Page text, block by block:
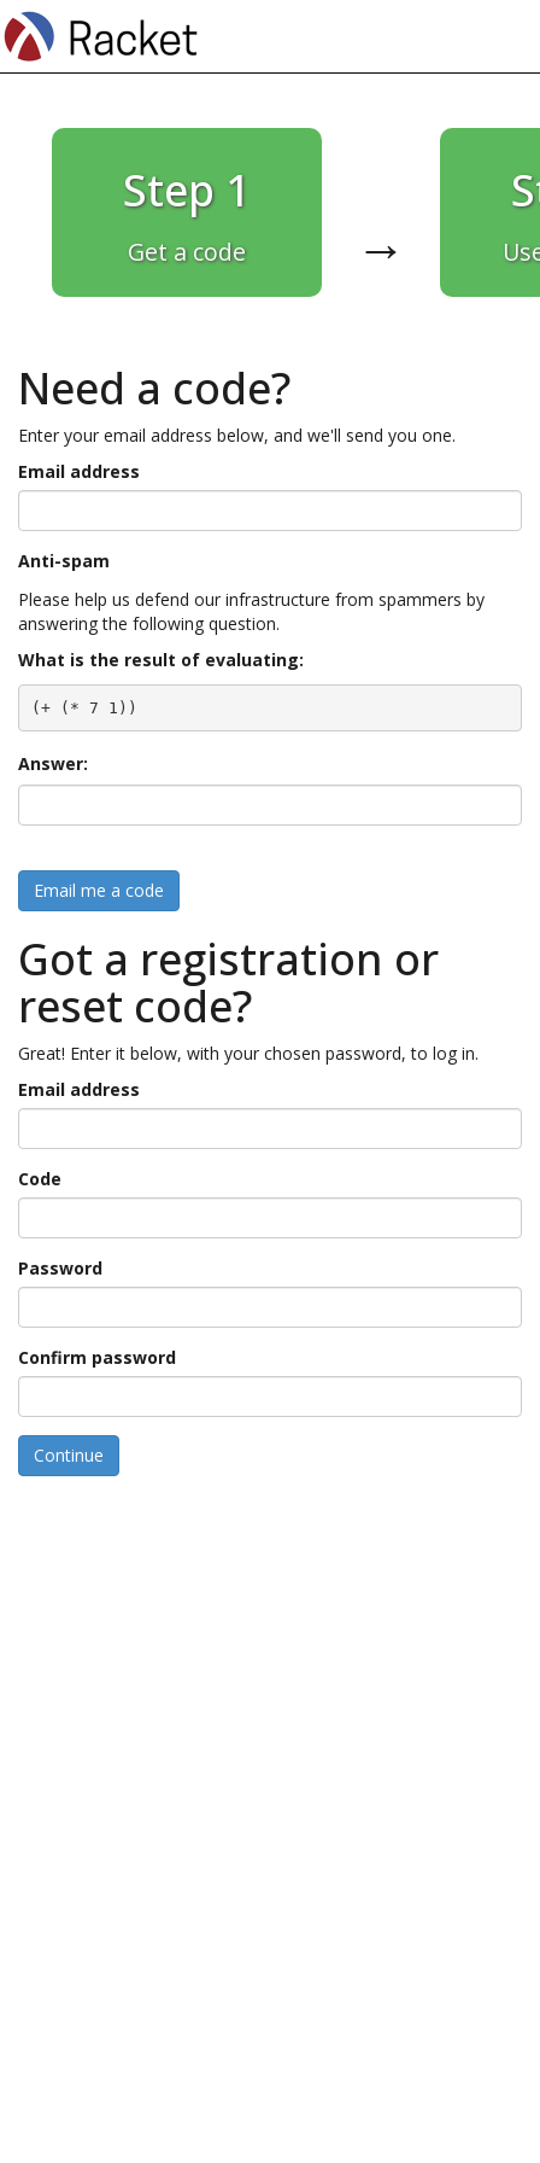
Step 1
Get a code →
Need a code?
Enter your email address below, and we'll send you one.
Email address
Anti-spam
Please help us defend our infrastructure from spammers by
answering the following question.
What is the result of evaluating:
(+ (* 7 1))
Answer:
Email me a code
Got a registration or
reset code?
Great! Enter it below, with your chosen password, to log in.
Email address
Code
Password
Confirm password
Continue